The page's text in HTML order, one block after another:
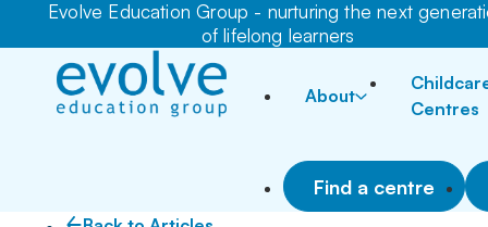
Evolve Education Group - nurturing the next
of lifelong learners
About
Centres
Find a centre